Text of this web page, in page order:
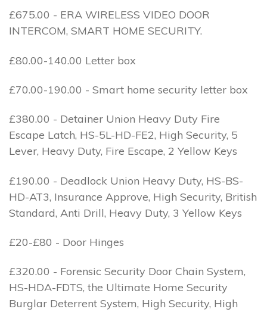
£675.00 - ERA WIRELESS VIDEO DOOR
INTERCOM, SMART HOME SECURITY.
£80.00-140.00 Letter box
£70.00-190.00 - Smart home security letter box
£380.00 - Detainer Union Heavy Duty Fire
Escape Latch, HS-5L-HD-FE2, High Security, 5
Lever, Heavy Duty, Fire Escape, 2 Yellow Keys
£190.00 - Deadlock Union Heavy Duty, HS-BS-
HD-AT3, Insurance Approve, High Security, British
Standard, Anti Drill, Heavy Duty, 3 Yellow Keys
£20-£80 - Door Hinges
£320.00 - Forensic Security Door Chain System,
HS-HDA-FDTS, the Ultimate Home Security
Burglar Deterrent System, High Security, High